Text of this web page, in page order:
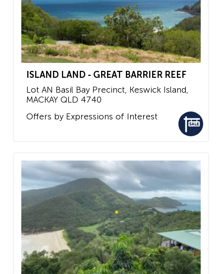
ISLAND LAND - GREAT BARRIER REEF
Lot AN Basil Bay Precinct, Keswick Island,
MACKAY QLD 4740
Offers by Expressions of Interest